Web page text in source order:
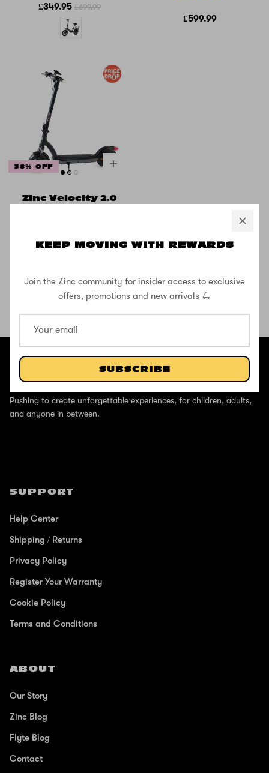
KEEP MOVING WITH REWARDS
Join the Zinc community for insider access to exclusive
offers, promotions and new arrivals 🛴
SUBSCRIBE
£349.95 £699.99
£599.99
38% OFF
Zinc Velocity 2.0
Wheels
ABOUT
Pushing to create unforgettable experiences, for children, adults,
and anyone in between.
SUPPORT
Help Center
Shipping / Returns
Privacy Policy
Register Your Warranty
Cookie Policy
Terms and Conditions
ABOUT
Our Story
Zinc Blog
Flyte Blog
Contact